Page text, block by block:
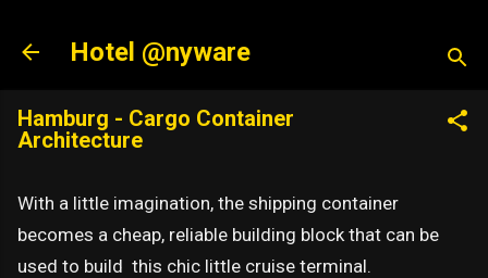
Hotel @nyware
Hamburg - Cargo Container
Architecture
With a little imagination, the shipping container
becomes a cheap, reliable building block that can be
used to build this chic little cruise terminal.